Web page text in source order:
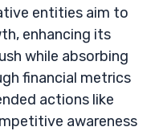
entities aim to
enhancing its
while absorbing
financial metrics
actions like
awareness